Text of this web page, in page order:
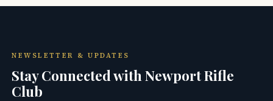
NEWSLETTER & UPDATES
Stay Connected with Newport Rifle
Club